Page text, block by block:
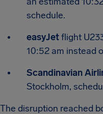
schedule.
easyJetflight
10:52 am instead
Scandinavian
Stockholm,
The disruption reached